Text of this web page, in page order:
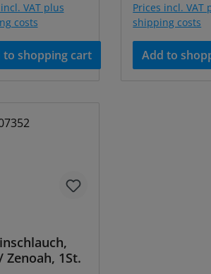
VAT plus
costs
to shopping cart
Prices incl. VAT
shipping costs
Add to
Zenoah, 1St.